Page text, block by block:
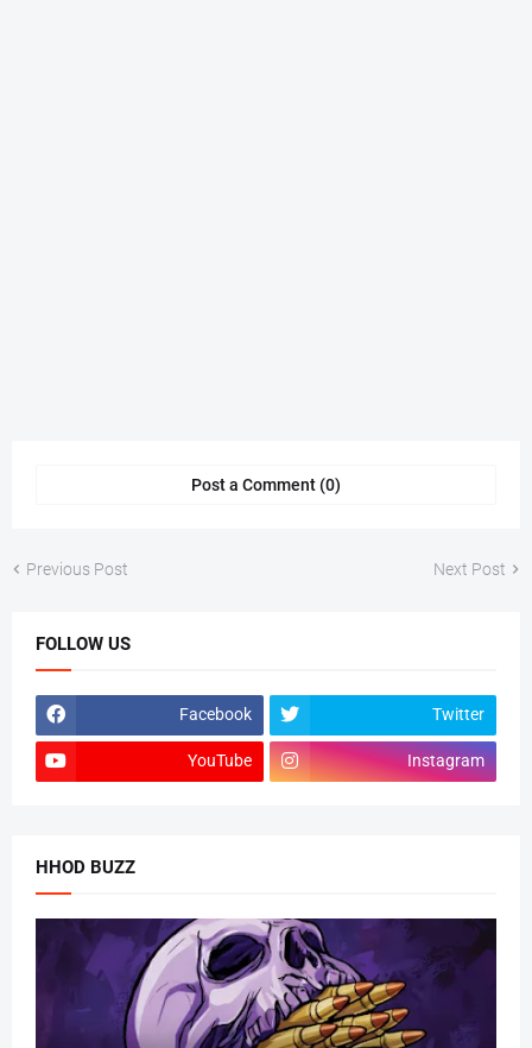
Post a Comment (0)
Previous Post Next Post
FOLLOW US
Facebook Twitter
YouTube Instagram
HHOD BUZZ